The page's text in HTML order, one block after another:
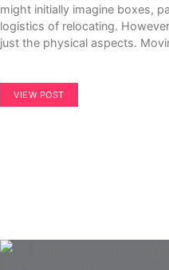
might initially imagine boxes,
logistics of relocating.
just the physical aspects.
VIEW POST